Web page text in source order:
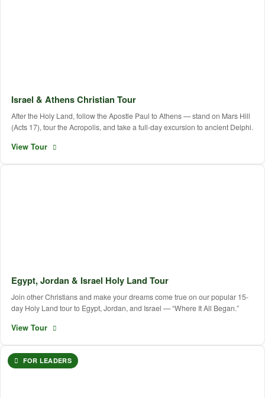
Israel & Athens Christian Tour
After the Holy Land, follow the Apostle Paul to Athens — stand on Mars Hill
(Acts 17), tour the Acropolis, and take a full-day excursion to ancient Delphi.
View Tour
Egypt, Jordan & Israel Holy Land Tour
Join other Christians and make your dreams come true on our popular 15-
day Holy Land tour to Egypt, Jordan, and Israel — “Where It All Began.”
View Tour
FOR LEADERS